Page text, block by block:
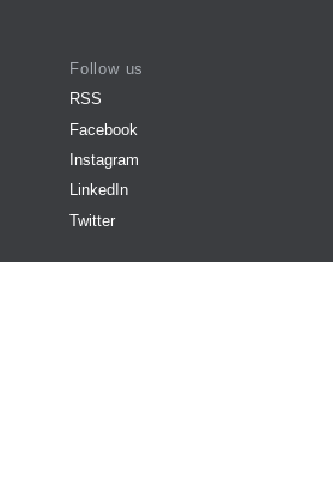
Follow us
RSS
Facebook
Instagram
LinkedIn
Twitter